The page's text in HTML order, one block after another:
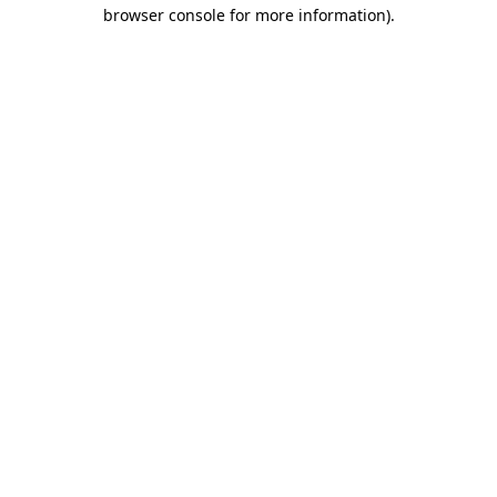
browser console for more information).